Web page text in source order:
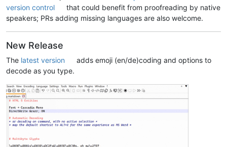
version control
that could benefit from proofreading by native
speakers; PRs adding missing languages are also welcome.
New Release
The latest version
adds emoji (en/de)coding and options to
decode as you type.